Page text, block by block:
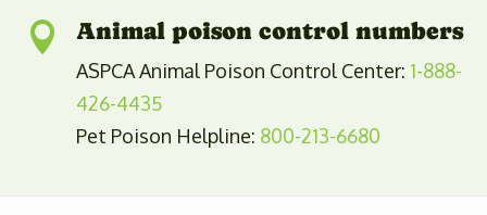
 Animal poison control numbers
ASPCA Animal Poison Control Center: 1-888-
426-4435
Pet Poison Helpline: 800-213-6680